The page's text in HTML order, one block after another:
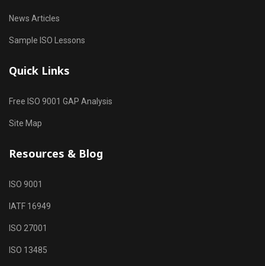
News Articles
Sample ISO Lessons
Quick Links
Free ISO 9001 GAP Analysis
Site Map
Resources & Blog
ISO 9001
IATF 16949
ISO 27001
ISO 13485